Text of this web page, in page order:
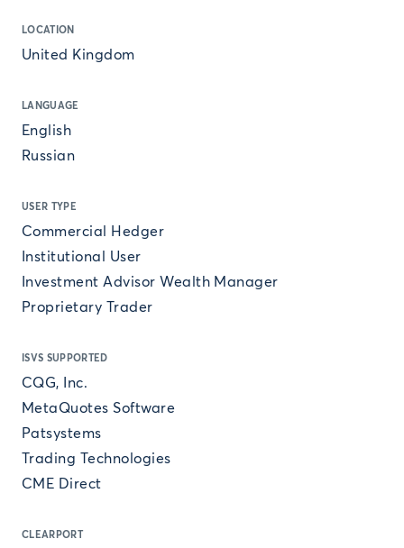
LOCATION
United Kingdom
LANGUAGE
English
Russian
USER TYPE
Commercial Hedger
Institutional User
Investment Advisor Wealth Manager
Proprietary Trader
ISVS SUPPORTED
CQG, Inc.
MetaQuotes Software
Patsystems
Trading Technologies
CME Direct
CLEARPORT